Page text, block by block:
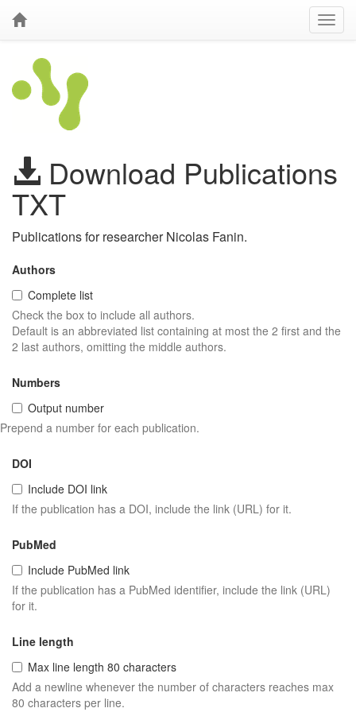
Download Publications
TXT
Publications for researcher Nicolas Fanin.
Authors
Complete list
Check the box to include all authors.
Default is an abbreviated list containing at most the 2 first and the
2 last authors, omitting the middle authors.
Numbers
Output number
Prepend a number for each publication.
DOI
Include DOI link
If the publication has a DOI, include the link (URL) for it.
PubMed
Include PubMed link
If the publication has a PubMed identifier, include the link (URL)
for it.
Line length
Max line length 80 characters
Add a newline whenever the number of characters reaches max
80 characters per line.